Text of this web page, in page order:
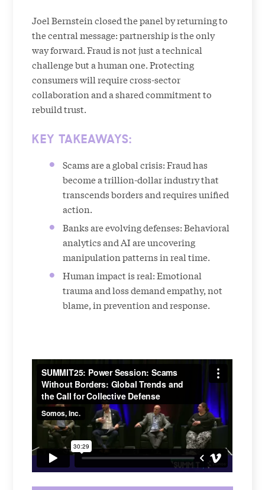
Joel Bernstein closed the panel by returning to
the central message: partnership is the only
way forward. Fraud is not just a technical
challenge but a human one. Protecting
consumers will require cross-sector
collaboration and a shared commitment to
rebuild trust.
KEY TAKEAWAYS:
Scams are a global crisis: Fraud has
become a trillion-dollar industry that
transcends borders and requires unified
action.
Banks are evolving defenses: Behavioral
analytics and AI are uncovering
manipulation patterns in real time.
Human impact is real: Emotional
trauma and loss demand empathy, not
blame, in prevention and response.